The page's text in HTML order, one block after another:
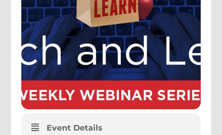
Event Details